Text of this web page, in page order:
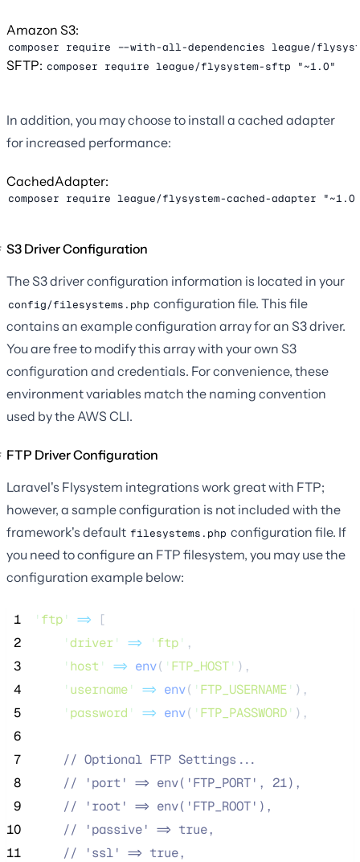
Amazon S3:
composer require --with-all-dependencies league/
SFTP: composer require league/flysystem-sftp "~1.0"
In addition, you may choose to install a cached adapter
for increased performance:
CachedAdapter:
composer require league/flysystem-cached-adapter
S3 Driver Configuration
The S3 driver configuration information is located in your
config/filesystems.php configuration file. This file
contains an example configuration array for an S3 driver.
You are free to modify this array with your own S3
configuration and credentials. For convenience, these
environment variables match the naming convention
used by the AWS CLI.
FTP Driver Configuration
Laravel's Flysystem integrations work great with FTP;
however, a sample configuration is not included with the
framework's default filesystems.php configuration file. If
you need to configure an FTP filesystem, you may use the
configuration example below:
1 ' ftp' => [
2
'driver' => ' ftp' ,
3
' host ' => env( ' FTP_HOST' ),
4
' username' => env( ' FTP_USERNAME' ),
5
' password ' => env( ' FTP_PASSWORD' ),
6
7
// Optional FTP Settings...
8
// 'port' => env('FTP_PORT', 21),
9
// 'root' => env('FTP_ROOT'),
10
// 'passive' => true,
11
// 'ssl' => true,